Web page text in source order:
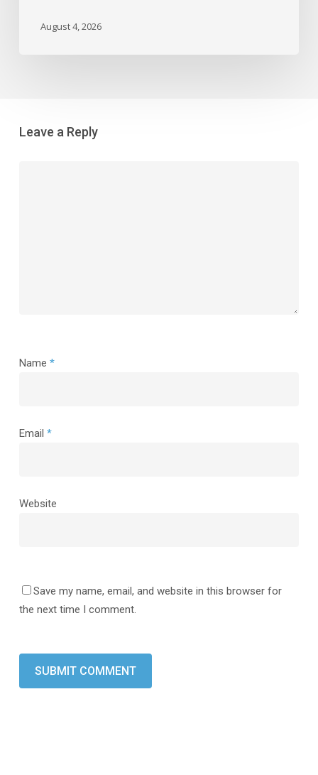
August 4, 2026
Leave a Reply
Name *
Email *
Website
Save my name, email, and website in this browser for
the next time I comment.